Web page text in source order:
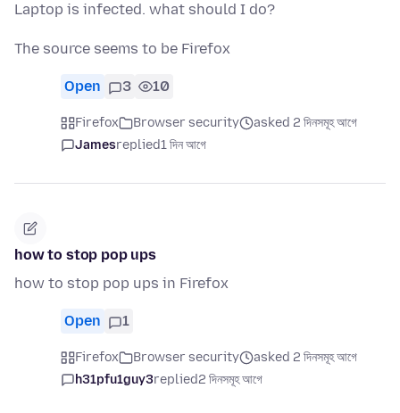
Laptop is infected. what should I do?
The source seems to be Firefox
Open 3 10
Firefox Browser security
asked 2 দিনসমূহ আগে
Jamesreplied1 দিন আগে
how to stop pop ups
how to stop pop ups in Firefox
Open 1
Firefox Browser security
asked 2 দিনসমূহ আগে
h31pfu1guy3replied2 দিনসমূহ আগে